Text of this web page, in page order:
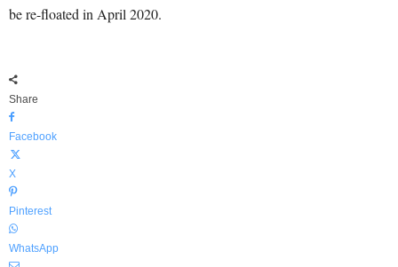
be re-floated in April 2020.
Share
Facebook
X
Pinterest
WhatsApp